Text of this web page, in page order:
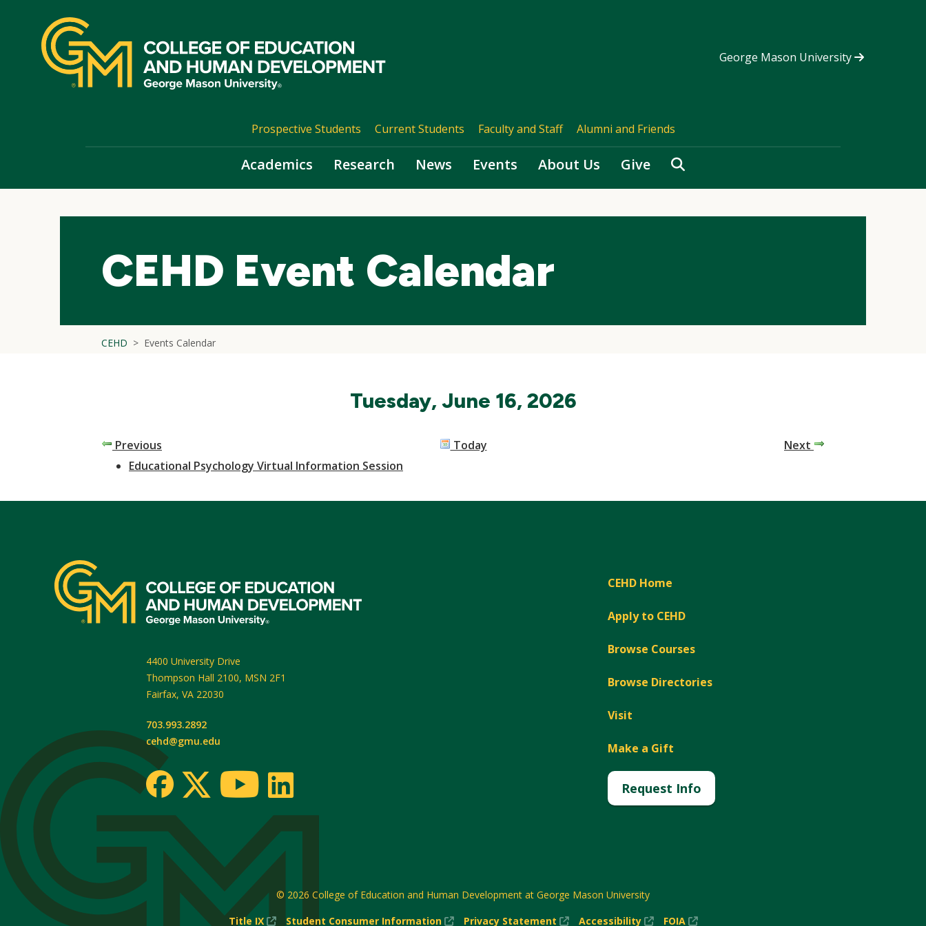
navigation
George Mason University
Prospective Students Current Students Faculty and Staff Alumni and Friends
Academics Research News Events About Us Give Search
CEHD Event Calendar
CEHD Events Calendar
Tuesday, June 16, 2026
Previous Today
Next
Educational Psychology Virtual Information Session
CEHD Home
Apply to CEHD
Browse Courses
Browse Directories
Visit
Make a Gift
Request Info
4400 University Drive
Thompson Hall 2100, MSN 2F1
Fairfax, VA 22030
703.993.2892
cehd@gmu.edu
© 2026 College of Education and Human Development at George Mason University
Title IX
(New
Student Consumer Information (New
Privacy Statement (New
Accessibility (New
FOIA (New